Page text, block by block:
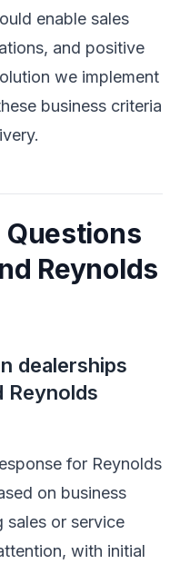
enable sales
and positive
we implement
business criteria
Reynolds
dealerships
Reynolds
for Reynolds
on business
sales or service
with initial